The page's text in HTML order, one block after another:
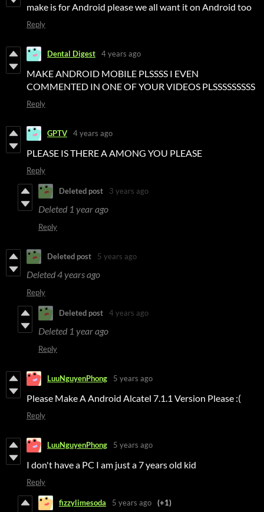
make is for Android please we all want it on Android too
Reply
Dental Digest 4 years ago
MAKE ANDROID MOBILE PLSSSS I EVEN
COMMENTED IN ONE OF YOUR VIDEOS PLSSSSSSSSS
Reply
GPTV 4 years ago
PLEASE IS THERE A AMONG YOU PLEASE
Reply
Deleted post 3 years ago
Deleted 1 year ago
Reply
Deleted post 5 years ago
Deleted4 years ago
Reply
Deleted post 4 years ago
Deleted 1 year ago
Reply
LuuNguyenPhong 5 years ago
Please Make A Android Alcatel 7.1.1 Version Please :(
Reply
LuuNguyenPhong 5 years ago
I don't have a PC I am just a 7 years old kid
Reply
fizzylimesoda 5 years ago (+1)